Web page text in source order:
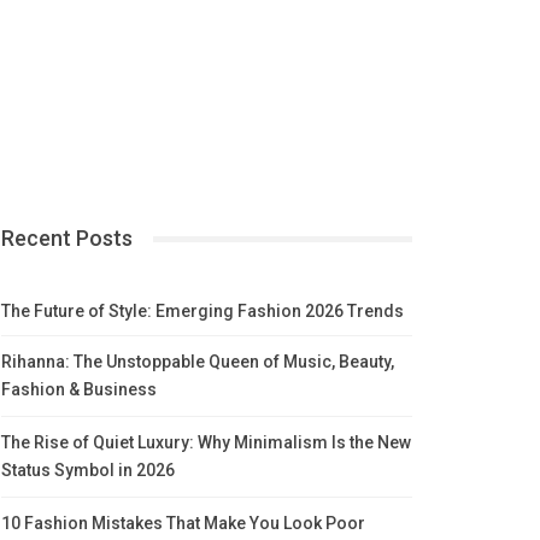
Recent Posts
The Future of Style: Emerging Fashion 2026 Trends
Rihanna: The Unstoppable Queen of Music, Beauty,
Fashion & Business
The Rise of Quiet Luxury: Why Minimalism Is the New
Status Symbol in 2026
10 Fashion Mistakes That Make You Look Poor